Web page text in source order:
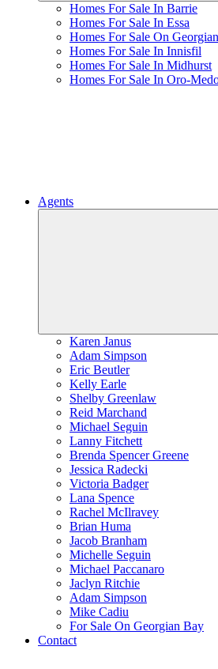
Homes For Sale In Barrie
Homes For Sale In Essa
Homes For Sale On
Homes For Sale In Innisfil
Homes For Sale In Midhurst
Homes For Sale In Oro-
Agents
Karen Janus
Adam Simpson
Eric Beutler
Kelly Earle
Shelby Greenlaw
Reid Marchand
Michael Seguin
Lanny Fitchett
Brenda Spencer Greene
Jessica Radecki
Victoria Badger
Lana Spence
Rachel McIlravey
Brian Huma
Jacob Branham
Michelle Seguin
Michael Paccanaro
Jaclyn Ritchie
Adam Simpson
Mike Cadiu
For Sale On Georgian Bay
Contact